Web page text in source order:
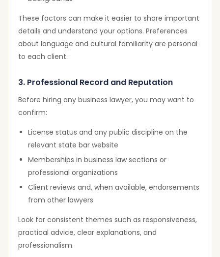
These factors can make it easier to share important
details and understand your options. Preferences
about language and cultural familiarity are personal
to each client.
3. Professional Record and Reputation
Before hiring any business lawyer, you may want to
confirm:
License status and any public discipline on the
relevant state bar website
Memberships in business law sections or
professional organizations
Client reviews and, when available, endorsements
from other lawyers
Look for consistent themes such as responsiveness,
practical advice, clear explanations, and
professionalism.